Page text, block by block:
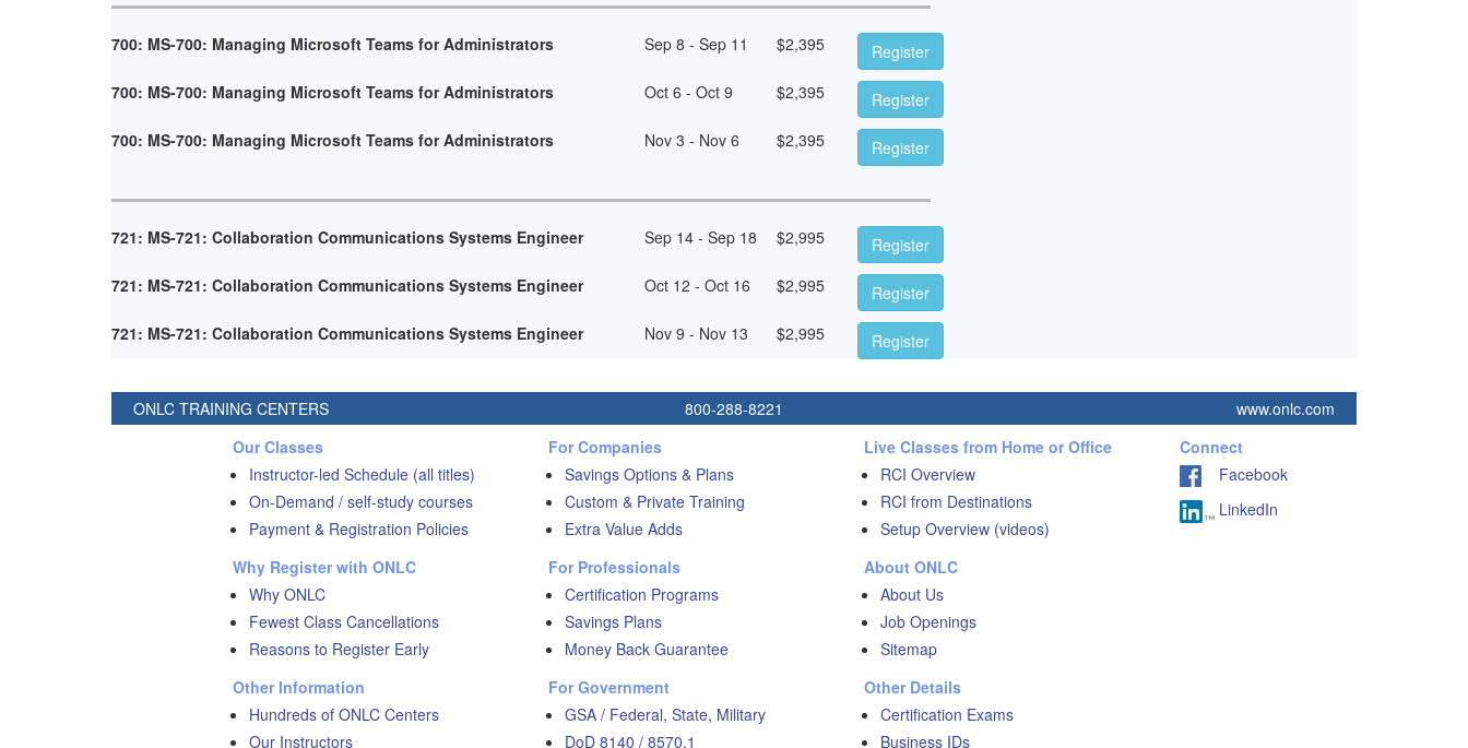
700: MS-700: Managing Microsoft Teams for Administrators Sep 8 - Sep 11 $2,395
Register
700: MS-700: Managing Microsoft Teams for Administrators
Oct 6 - Oct 9 $2,395
Register
700: MS-700: Managing Microsoft Teams for Administrators
Nov 3 - Nov 6 $2,395 Register
721: MS-721: Collaboration Communications Systems Engineer Sep 14 - Sep 18 $2,995
Register
721: MS-721: Collaboration Communications Systems Engineer
Oct 12 - Oct 16 $2,995
Register
721: MS-721: Collaboration Communications Systems Engineer
Nov 9 - Nov 13 $2,995 Register
ONLC TRAINING CENTERS 800-288-8221
www.onlc.com
Our Classes
Instructor-led Schedule (all titles)
On-Demand / self-study courses
Payment & Registration Policies
Why Register with ONLC
Why ONLC
Fewest Class Cancellations
Reasons to Register Early
Other Information
Hundreds of ONLC Centers
Our Instructors
For Companies
Savings Options & Plans
Custom & Private Training
Extra Value Adds
For Professionals
Certification Programs
Savings Plans
Money Back Guarantee
For Government
GSA / Federal, State, Military
DoD 8140 / 8570.1
Live Classes from Home or Office
RCI Overview
RCI from Destinations
Setup Overview (videos)
About ONLC
About Us
Job Openings
Sitemap
Other Details
Certification Exams
Business IDs
Connect
Facebook
LinkedIn